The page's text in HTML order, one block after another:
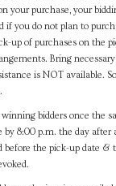
your purchase, your
if you do not plan to
up of purchases on the
Bring
is NOT available.
bidders once the
by 8:00 p.m. the day after
before the pick-up date &